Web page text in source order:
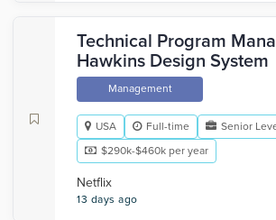
Technical Program
Hawkins Design System
Management
USA Full-time
Senior
$290k-$460k per year
Netflix
13 days ago